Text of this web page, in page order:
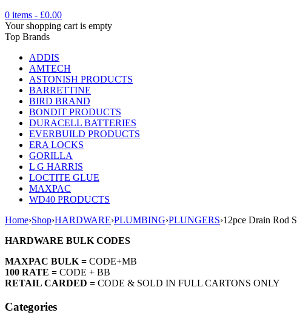
0 items - £0.00
Your shopping cart is empty
Top Brands
ADDIS
AMTECH
ASTONISH PRODUCTS
BARRETTINE
BIRD BRAND
BONDIT PRODUCTS
DURACELL BATTERIES
EVERBUILD PRODUCTS
ERA LOCKS
GORILLA
L G HARRIS
LOCTITE GLUE
MAXPAC
WD40 PRODUCTS
Home›Shop›HARDWARE›PLUMBING›PLUNGERS›12pce Drain Rod
HARDWARE BULK CODES
MAXPAC BULK = CODE+MB
100 RATE = CODE + BB
RETAIL CARDED = CODE & SOLD IN FULL CARTONS ONLY
Categories